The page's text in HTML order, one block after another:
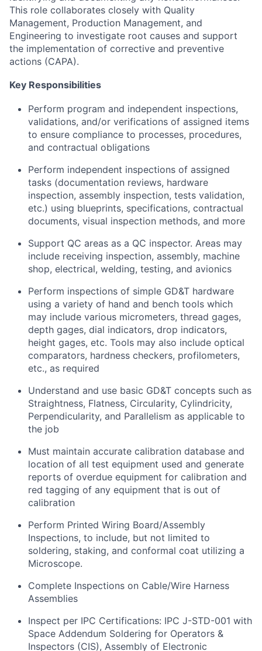
This role collaborates closely with Quality
Management, Production Management, and
Engineering to investigate root causes and support
the implementation of corrective and preventive
actions (CAPA).
Key Responsibilities
Perform program and independent inspections,
validations, and/or verifications of assigned items
to ensure compliance to processes, procedures,
and contractual obligations
Perform independent inspections of assigned
tasks (documentation reviews, hardware
inspection, assembly inspection, tests validation,
etc.) using blueprints, specifications, contractual
documents, visual inspection methods, and more
Support QC areas as a QC inspector. Areas may
include receiving inspection, assembly, machine
shop, electrical, welding, testing, and avionics
Perform inspections of simple GD&T hardware
using a variety of hand and bench tools which
may include various micrometers, thread gages,
depth gages, dial indicators, drop indicators,
height gages, etc. Tools may also include optical
comparators, hardness checkers, profilometers,
etc., as required
Understand and use basic GD&T concepts such as
Straightness, Flatness, Circularity, Cylindricity,
Perpendicularity, and Parallelism as applicable to
the job
Must maintain accurate calibration database and
location of all test equipment used and generate
reports of overdue equipment for calibration and
red tagging of any equipment that is out of
calibration
Perform Printed Wiring Board/Assembly
Inspections, to include, but not limited to
soldering, staking, and conformal coat utilizing a
Microscope.
Complete Inspections on Cable/Wire Harness
Assemblies
Inspect per IPC Certifications: IPC J-STD-001 with
Space Addendum Soldering for Operators &
Inspectors (CIS), Assembly of Electronic